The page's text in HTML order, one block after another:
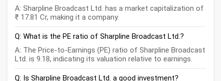
A: Sharpline Broadcast Ltd. has a market capitalization of
₹ 17.81 Cr, making it a company.
Q: What is the PE ratio of Sharpline Broadcast Ltd.?
A: The Price-to-Earnings (PE) ratio of Sharpline Broadcast
Ltd. is 9.18, indicating its valuation relative to earnings.
Q: Is Sharpline Broadcast Ltd. a good investment?